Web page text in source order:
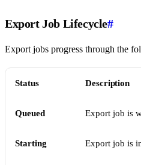
Export Job Lifecycle#
Export jobs progress through the
Status Description
Queued Export job is
Starting Export job is